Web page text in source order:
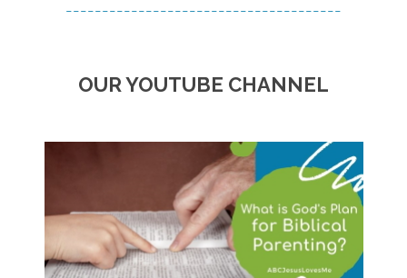
--------------------------------------
OUR YOUTUBE CHANNEL